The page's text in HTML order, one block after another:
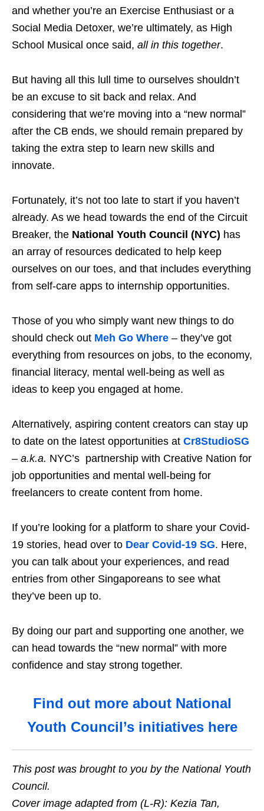
and whether you’re an Exercise Enthusiast or a
Social Media Detoxer, we’re ultimately, as High
School Musical once said, all in this together.
But having all this lull time to ourselves shouldn’t
be an excuse to sit back and relax. And
considering that we’re moving into a “new normal”
after the CB ends, we should remain prepared by
taking the extra step to learn new skills and
innovate.
Fortunately, it’s not too late to start if you haven’t
already. As we head towards the end of the Circuit
Breaker, the National Youth Council (NYC) has
an array of resources dedicated to help keep
ourselves on our toes, and that includes everything
from self-care apps to internship opportunities.
Those of you who simply want new things to do
should check out Meh Go Where – they’ve got
everything from resources on jobs, to the economy,
financial literacy, mental well-being as well as
ideas to keep you engaged at home.
Alternatively, aspiring content creators can stay up
to date on the latest opportunities at Cr8StudioSG
– a.k.a. NYC’s partnership with Creative Nation for
job opportunities and mental well-being for
freelancers to create content from home.
If you’re looking for a platform to share your Covid-
19 stories, head over to Dear Covid-19 SG. Here,
you can talk about your experiences, and read
entries from other Singaporeans to see what
they’ve been up to.
By doing our part and supporting one another, we
can head towards the “new normal” with more
confidence and stay strong together.
Find out more about National
Youth Council’s initiatives here
This post was brought to you by the National Youth
Council.
Cover image adapted from (L-R): Kezia Tan,